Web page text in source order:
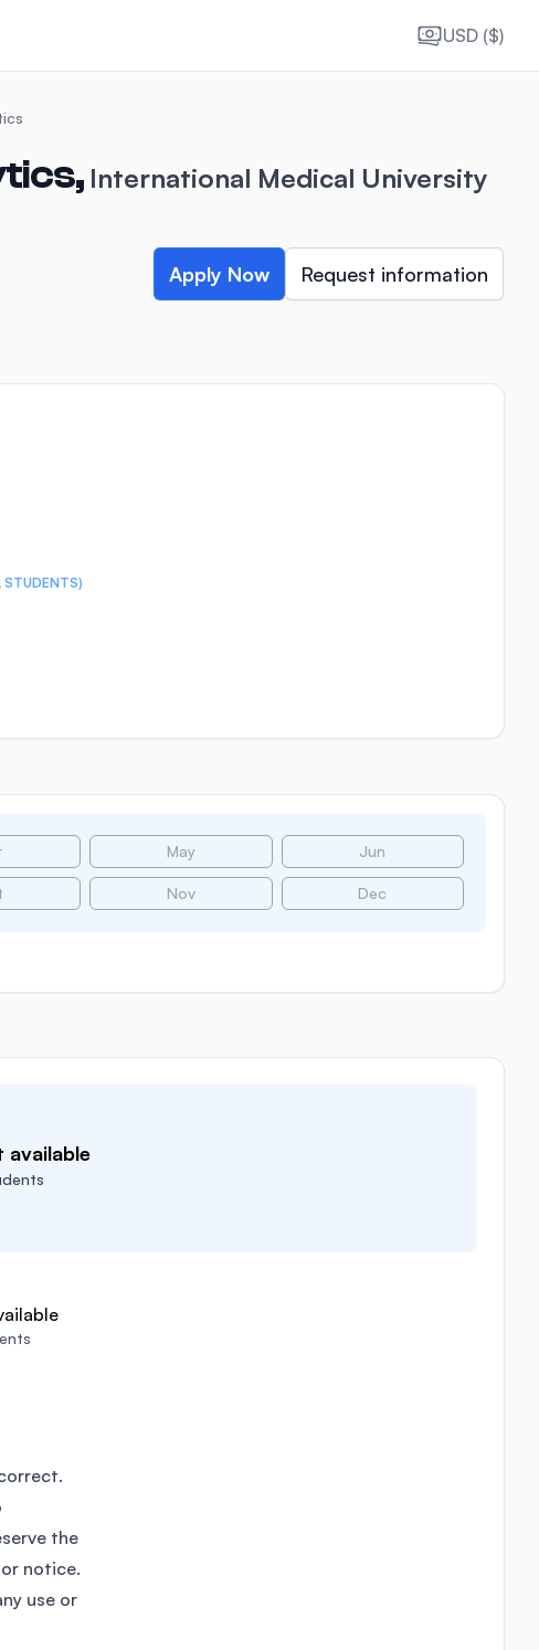
USD ($)
International Medical University
Apply Now Request information
STUDENTS)
May Jun
Nov Dec
available
the
notice.
use or